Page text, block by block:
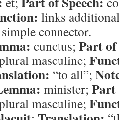
links
simple connector.
cunctus; Part of
masculine;
“to all”;
minister; Part
masculine;